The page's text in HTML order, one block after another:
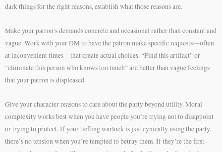
dark things for the right reasons, establish what those reasons are.
Make your patron’s demands concrete and occasional rather than constant and
vague. Work with your DM to have the patron make specific requests—often
at inconvenient times—that create actual choices. “Find this artifact” or
“eliminate this person who knows too much” are better than vague feelings
that your patron is displeased.
Give your character reasons to care about the party beyond utility. Moral
complexity works best when you have people you’re trying not to disappoint
or trying to protect. If your tiefling warlock is just cynically using the party,
there’s no tension when you’re tempted to betray them. If they’re the first